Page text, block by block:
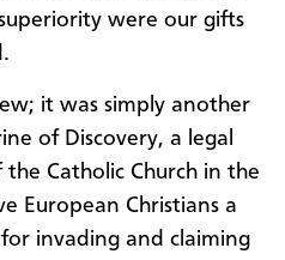
were our gifts
it was simply another
of Discovery, a legal
Catholic Church in the
European Christians a
invading and claiming